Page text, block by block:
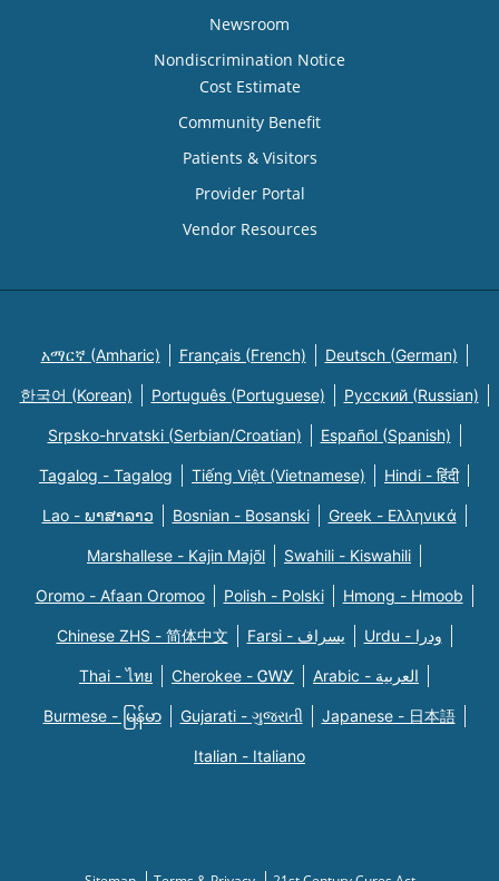
Newsroom
Nondiscrimination Notice
Cost Estimate
Community Benefit
Patients & Visitors
Provider Portal
Vendor Resources
አማርኛ (Amharic) Français (French) Deutsch (German)
한국어 (Korean) Português (Portuguese) Русский (Russian)
Srpsko-hrvatski (Serbian/Croatian) Español (Spanish)
Tagalog - Tagalog Tiếng Việt (Vietnamese) Hindi - हिंदी
Lao - ພາສາລາວ Bosnian - Bosanski Greek - Eλληνικά
Marshallese - Kajin Majõl Swahili - Kiswahili
Oromo - Afaan Oromoo Polish - Polski Hmong - Hmoob
Chinese ZHS - 简体中文 Farsi - یسراف Urdu - ودرا
Thai - ไทย Cherokee - ᏣᎳᎩ Arabic - العربية
Burmese - မြန်မာ Gujarati - ગુજરાતી Japanese - 日本語
Italian - Italiano